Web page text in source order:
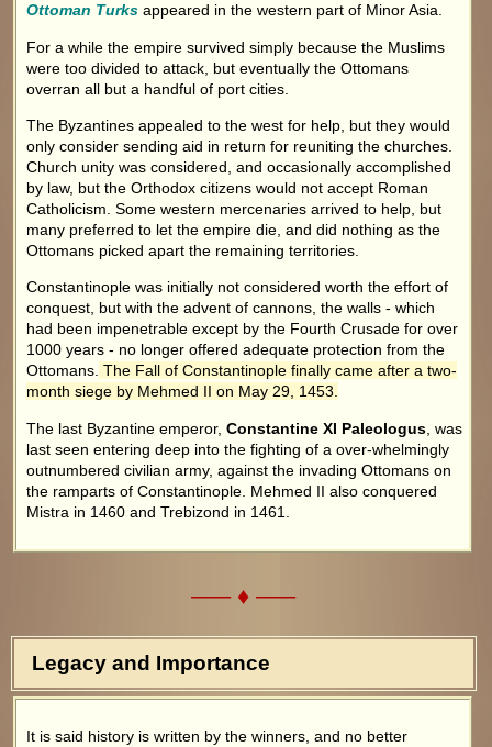
Ottoman Turks appeared in the western part of Minor Asia.
For a while the empire survived simply because the Muslims
were too divided to attack, but eventually the Ottomans
overran all but a handful of port cities.
The Byzantines appealed to the west for help, but they would
only consider sending aid in return for reuniting the churches.
Church unity was considered, and occasionally accomplished
by law, but the Orthodox citizens would not accept Roman
Catholicism. Some western mercenaries arrived to help, but
many preferred to let the empire die, and did nothing as the
Ottomans picked apart the remaining territories.
Constantinople was initially not considered worth the effort of
conquest, but with the advent of cannons, the walls - which
had been impenetrable except by the Fourth Crusade for over
1000 years - no longer offered adequate protection from the
Ottomans. The Fall of Constantinople finally came after a two-
month siege by Mehmed II on May 29, 1453.
The last Byzantine emperor,Constantine XI Paleologus , was
last seen entering deep into the fighting of a over-whelmingly
outnumbered civilian army, against the invading Ottomans on
the ramparts of Constantinople. Mehmed II also conquered
Mistra in 1460 and Trebizond in 1461.
––– ♦ –––
Legacy and Importance
It is said history is written by the winners, and no better